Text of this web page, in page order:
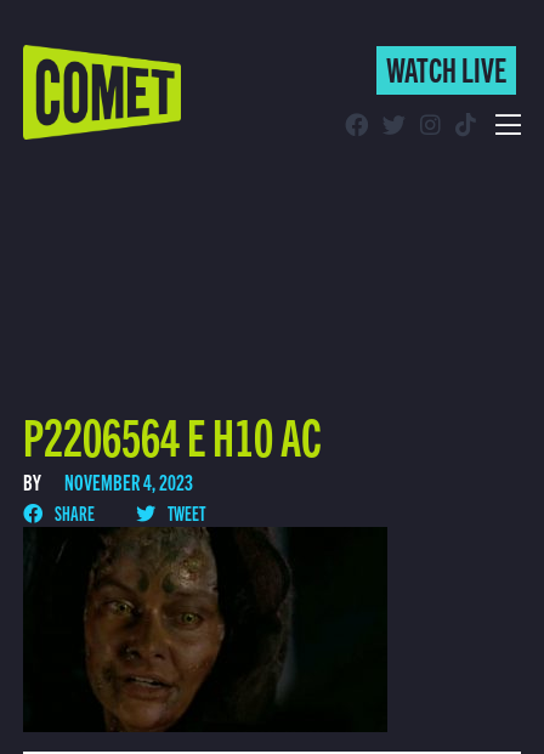
WATCH LIVE
WATCH LIVE
P2206564 E H10 AC
BY NOVEMBER 4, 2023
SHARE TWEET